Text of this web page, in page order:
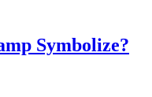
Symbolize?